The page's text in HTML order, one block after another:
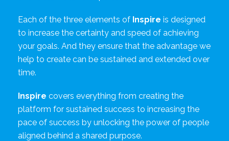
Each of the three elements of Inspire is designed
to increase the certainty and speed of achieving
your goals. And they ensure that the advantage we
help to create can be sustained and extended over
time.
Inspire covers everything from creating the
platform for sustained success to increasing the
pace of success by unlocking the power of people
aligned behind a shared purpose.